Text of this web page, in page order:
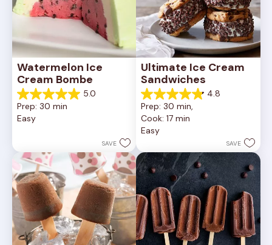
Watermelon Ice
Cream Bombe
5.0
5.0
out
of
3
reviews
Prep: 30 min
Easy
SAVE
Ultimate Ice Cream
Sandwiches
4.8
4.8
out
of
5
6
reviews
Prep: 30 min,
Cook: 17 min
Easy
SAVE